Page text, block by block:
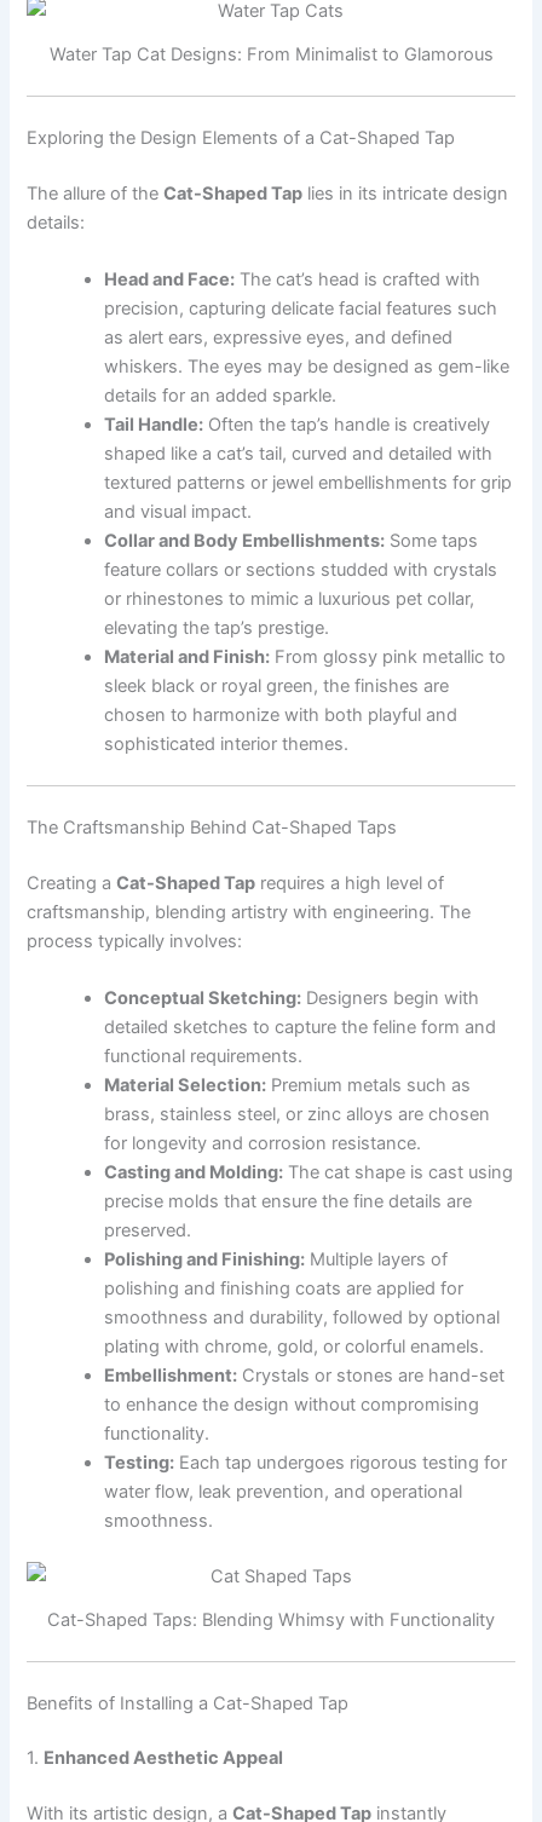
Water Tap Cat Designs: From Minimalist to Glamorous
Exploring the Design Elements of a Cat-Shaped Tap
The allure of theCat-Shaped Tap lies in its intricate design
details:
Head and Face: The cat’s head is crafted with
precision, capturing delicate facial features such
as alert ears, expressive eyes, and defined
whiskers. The eyes may be designed as gem-like
details for an added sparkle.
Tail Handle: Often the tap’s handle is creatively
shaped like a cat’s tail, curved and detailed with
textured patterns or jewel embellishments for grip
and visual impact.
Collar and Body Embellishments: Some taps
feature collars or sections studded with crystals
or rhinestones to mimic a luxurious pet collar,
elevating the tap’s prestige.
Material and Finish: From glossy pink metallic to
sleek black or royal green, the finishes are
chosen to harmonize with both playful and
sophisticated interior themes.
The Craftsmanship Behind Cat-Shaped Taps
Creating aCat-Shaped Tap requires a high level of
craftsmanship, blending artistry with engineering. The
process typically involves:
Conceptual Sketching: Designers begin with
detailed sketches to capture the feline form and
functional requirements.
Material Selection: Premium metals such as
brass, stainless steel, or zinc alloys are chosen
for longevity and corrosion resistance.
Casting and Molding: The cat shape is cast using
precise molds that ensure the fine details are
preserved.
Polishing and Finishing: Multiple layers of
polishing and finishing coats are applied for
smoothness and durability, followed by optional
plating with chrome, gold, or colorful enamels.
Embellishment: Crystals or stones are hand-set
to enhance the design without compromising
functionality.
Testing: Each tap undergoes rigorous testing for
water flow, leak prevention, and operational
smoothness.
Cat-Shaped Taps: Blending Whimsy with Functionality
Benefits of Installing a Cat-Shaped Tap
1. Enhanced Aesthetic Appeal
With its artistic design, aCat-Shaped Tap instantly